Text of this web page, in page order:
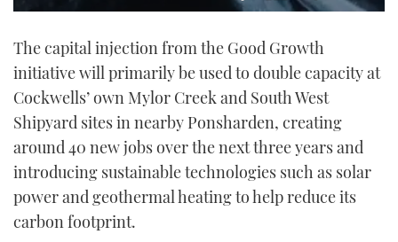
of
minute,
seconds
The capital injection from the Good Growth
initiative will primarily be used to double capacity at
Cockwells’ own Mylor Creek and South West
Shipyard sites in nearby Ponsharden, creating
around 40 new jobs over the next three years and
introducing sustainable technologies such as solar
power and geothermal heating to help reduce its
carbon footprint.